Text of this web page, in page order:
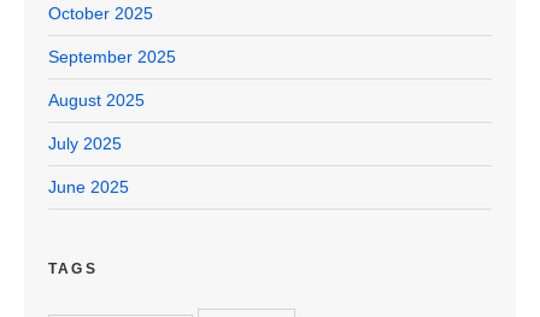
October 2025
September 2025
August 2025
July 2025
June 2025
TAGS